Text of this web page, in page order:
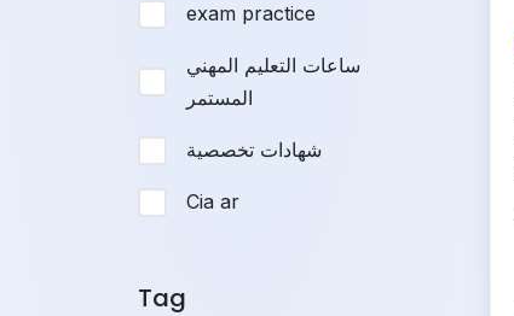
exam practice
ساعات التعليم المهني
المستمر
شهادات تخصصية
Cia ar
Tag